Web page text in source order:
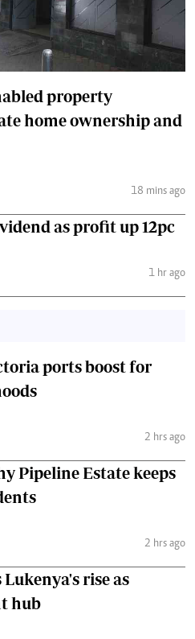
property
home ownership and
18 mins ago
as profit up 12pc
1 hr ago
ports boost for
2 hrs ago
Pipeline Estate keeps
2 hrs ago
rise as
hub